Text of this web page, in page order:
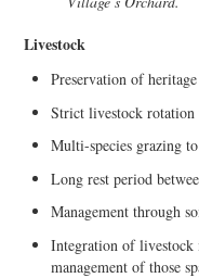
Livestock
Preservation of
Strict livestock
Multi-species grazing
Long rest period
Management through
Integration of livestock
management of those